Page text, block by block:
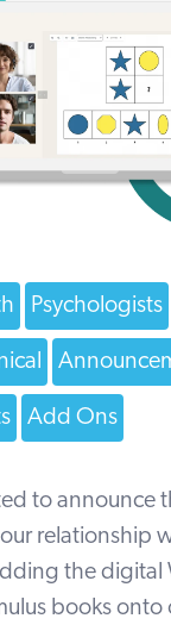
Psychologists
Add Ons
to announce
relationship
the digital
books onto